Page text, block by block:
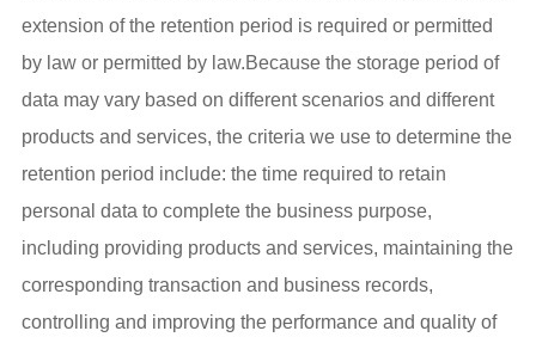
extension of the retention period is required or permitted
by law or permitted by law.Because the storage period of
data may vary based on different scenarios and different
products and services, the criteria we use to determine the
retention period include: the time required to retain
personal data to complete the business purpose,
including providing products and services, maintaining the
corresponding transaction and business records,
controlling and improving the performance and quality of